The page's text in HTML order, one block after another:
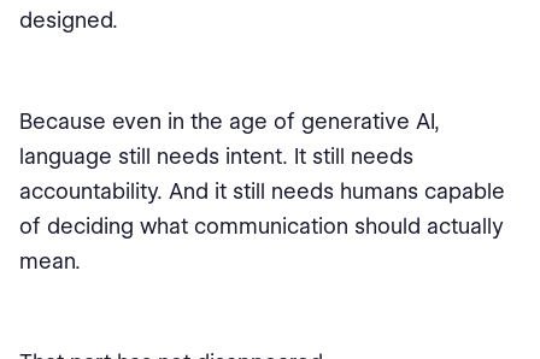
designed.
Because even in the age of generative AI,
language still needs intent. It still needs
accountability. And it still needs humans capable
of deciding what communication should actually
mean.